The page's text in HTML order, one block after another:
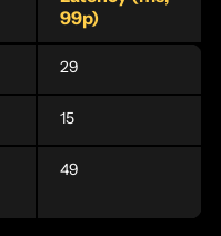
99p)
29
15
49